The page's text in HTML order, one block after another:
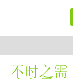
不时之需